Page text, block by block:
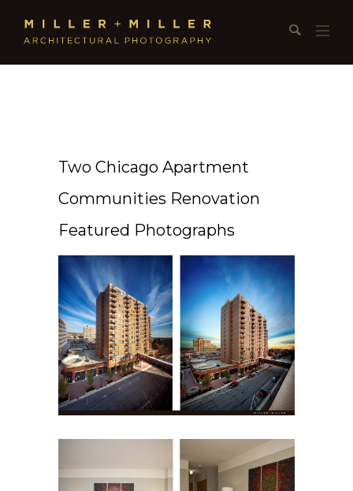
Two Chicago Apartment
Communities Renovation
Featured Photographs